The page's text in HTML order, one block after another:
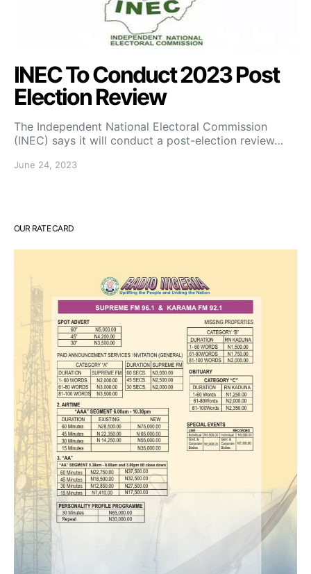
INEC To Conduct 2023 Post
Election Review
The Independent National Electoral Commission
(INEC) says it will conduct a post-election review…
June 24, 2023
OUR RATE CARD